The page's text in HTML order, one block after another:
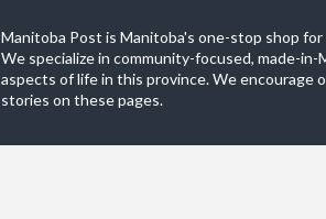
Manitoba Post is Manitoba's one-stop shop
We specialize in community-focused, made-
aspects of life in this province. We encourage
stories on these pages.